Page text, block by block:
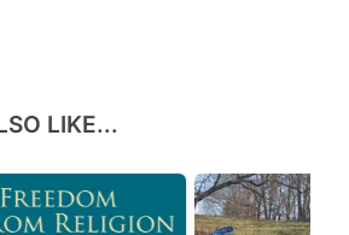
LIKE...